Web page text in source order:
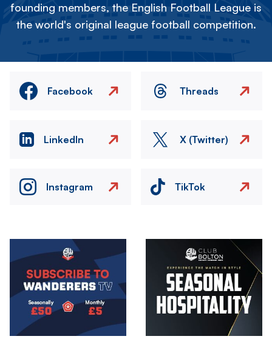
founding members, the English Football League is
the world's original league football competition.
Facebook Threads
LinkedIn X (Twitter)
Instagram TikTok